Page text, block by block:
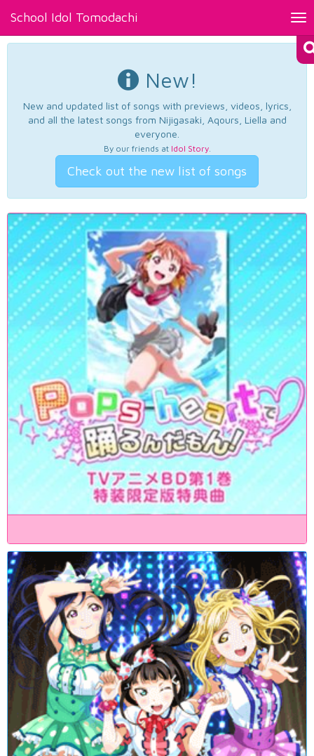
School Idol Tomodachi
New!
New and updated list of songs with previews, videos, lyrics,
and all the latest songs from Nijigasaki, Aqours, Liella and
everyone.
By our friends at Idol Story.
Check out the new list of songs